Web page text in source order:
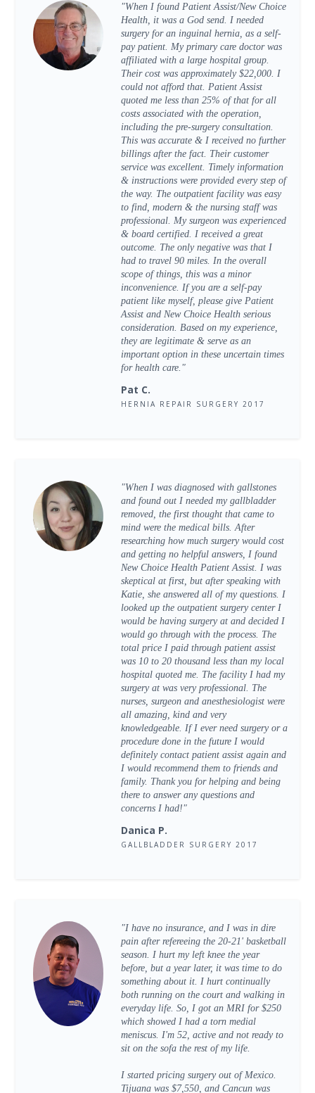
"When I found Patient Assist/New Choice
Health, it was a God send. I needed
surgery for an inguinal hernia, as a self-
pay patient. My primary care doctor was
affiliated with a large hospital group.
Their cost was approximately $22,000. I
could not afford that. Patient Assist
quoted me less than 25% of that for all
costs associated with the operation,
including the pre-surgery consultation.
This was accurate & I received no further
billings after the fact. Their customer
service was excellent. Timely information
& instructions were provided every step of
the way. The outpatient facility was easy
to find, modern & the nursing staff was
professional. My surgeon was experienced
& board certified. I received a great
outcome. The only negative was that I
had to travel 90 miles. In the overall
scope of things, this was a minor
inconvenience. If you are a self-pay
patient like myself, please give Patient
Assist and New Choice Health serious
consideration. Based on my experience,
they are legitimate & serve as an
important option in these uncertain times
for health care."
Pat C.
HERNIA REPAIR SURGERY 2017
"When I was diagnosed with gallstones
and found out I needed my gallbladder
removed, the first thought that came to
mind were the medical bills. After
researching how much surgery would cost
and getting no helpful answers, I found
New Choice Health Patient Assist. I was
skeptical at first, but after speaking with
Katie, she answered all of my questions. I
looked up the outpatient surgery center I
would be having surgery at and decided I
would go through with the process. The
total price I paid through patient assist
was 10 to 20 thousand less than my local
hospital quoted me. The facility I had my
surgery at was very professional. The
nurses, surgeon and anesthesiologist were
all amazing, kind and very
knowledgeable. If I ever need surgery or a
procedure done in the future I would
definitely contact patient assist again and
I would recommend them to friends and
family. Thank you for helping and being
there to answer any questions and
concerns I had!"
Danica P.
GALLBLADDER SURGERY 2017
"I have no insurance, and I was in dire
pain after refereeing the 20-21' basketball
season. I hurt my left knee the year
before, but a year later, it was time to do
something about it. I hurt continually
both running on the court and walking in
everyday life. So, I got an MRI for $250
which showed I had a torn medial
meniscus. I'm 52, active and not ready to
sit on the sofa the rest of my life.
I started pricing surgery out of Mexico.
Tijuana was $7,550, and Cancun was